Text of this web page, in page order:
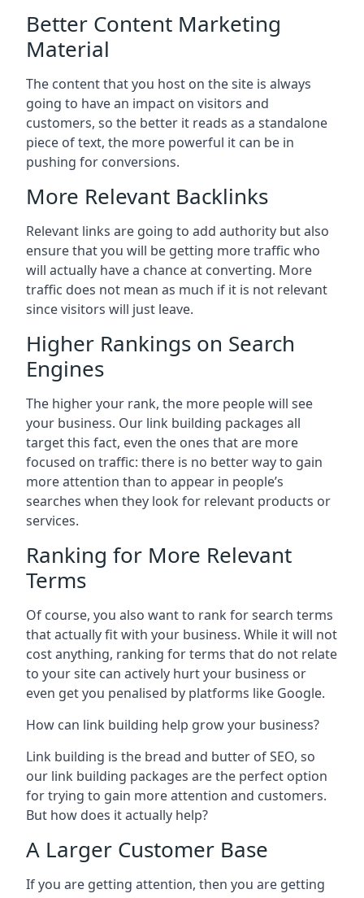
Better Content Marketing
Material
The content that you host on the site is always
going to have an impact on visitors and
customers, so the better it reads as a standalone
piece of text, the more powerful it can be in
pushing for conversions.
More Relevant Backlinks
Relevant links are going to add authority but also
ensure that you will be getting more traffic who
will actually have a chance at converting. More
traffic does not mean as much if it is not relevant
since visitors will just leave.
Higher Rankings on Search
Engines
The higher your rank, the more people will see
your business. Our link building packages all
target this fact, even the ones that are more
focused on traffic: there is no better way to gain
more attention than to appear in people’s
searches when they look for relevant products or
services.
Ranking for More Relevant
Terms
Of course, you also want to rank for search terms
that actually fit with your business. While it will not
cost anything, ranking for terms that do not relate
to your site can actively hurt your business or
even get you penalised by platforms like Google.
How can link building help grow your business?
Link building is the bread and butter of SEO, so
our link building packages are the perfect option
for trying to gain more attention and customers.
But how does it actually help?
A Larger Customer Base
If you are getting attention, then you are getting